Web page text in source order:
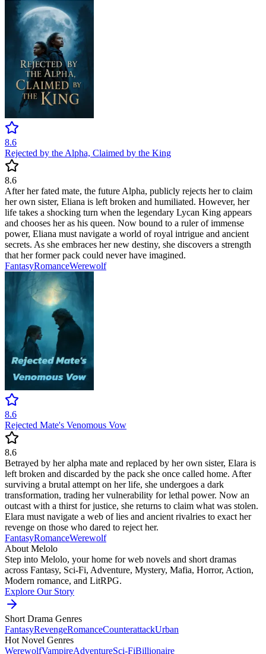
8.6
Rejected by the Alpha, Claimed by the King
8.6
After her fated mate, the future Alpha, publicly rejects her to claim
her own sister, Eliana is left broken and humiliated. However, her
life takes a shocking turn when the legendary Lycan King appears
and chooses her as his queen. Now bound to a ruler of immense
power, Eliana must navigate a world of royal intrigue and ancient
secrets. As she embraces her new destiny, she discovers a strength
that her former pack could never have imagined.
FantasyRomanceWerewolf
8.6
Rejected Mate's Venomous Vow
8.6
Betrayed by her alpha mate and replaced by her own sister, Elara is
left broken and discarded by the pack she once called home. After
surviving a brutal attempt on her life, she undergoes a dark
transformation, trading her vulnerability for lethal power. Now an
outcast with a thirst for justice, she returns to claim what was stolen.
Elara must navigate a web of lies and ancient rivalries to exact her
revenge on those who dared to reject her.
FantasyRomanceWerewolf
About Melolo
Step into Melolo, your home for web novels and short dramas
across Fantasy, Sci-Fi, Adventure, Mystery, Mafia, Horror, Action,
Modern romance, and LitRPG.
Explore Our Story
Short Drama Genres
FantasyRevengeRomanceCounterattackUrban
Hot Novel Genres
WerewolfVampireAdventureSci-FiBillionaire